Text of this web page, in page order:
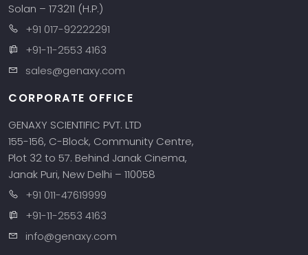
Solan – 173211 (H.P.)
+91 017-92222291
+91-11-2553 4163
sales@genaxy.com
CORPORATE OFFICE
GENAXY SCIENTIFIC PVT. LTD
155-156, C-Block, Community Centre,
Plot 32 to 57. Behind Janak Cinema,
Janak Puri, New Delhi – 110058
+91 011-47619999
+91-11-2553 4163
info@genaxy.com